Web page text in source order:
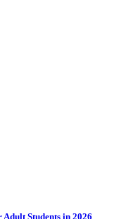
Students in 2026